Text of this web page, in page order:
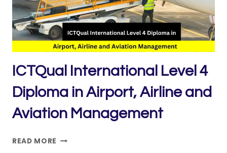
TECHNIQUES
ICTQual International Level 4
Diploma in Airport, Airline and
Aviation Management
READ MORE ICTQUAL INTERNATIONAL